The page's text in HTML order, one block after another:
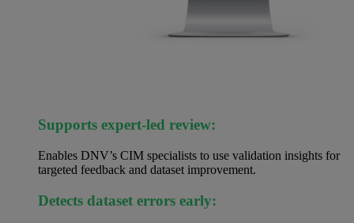
Supports expert-led review:
Enables DNV’s CIM specialists to use validation insights for
targeted feedback and dataset improvement.
Detects dataset errors early: